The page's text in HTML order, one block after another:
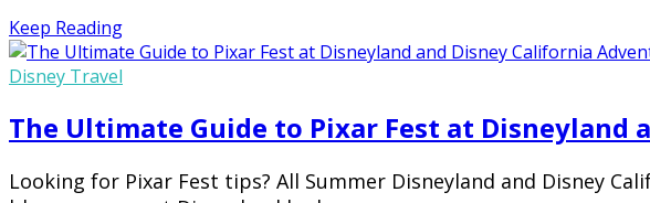
Keep Reading
Disney Travel
The Ultimate Guide to Pixar Fest at Disneyland
Looking for Pixar Fest tips? All Summer Disneyland and Disney